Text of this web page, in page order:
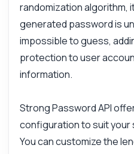
randomization algorithm,
generated password is
impossible to guess,
protection to user
information.
Strong Password API
configuration to suit
You can customize the
Ask anything
Answers about Strong
Hi! Ask me anything
How do I generate a
What parameters can